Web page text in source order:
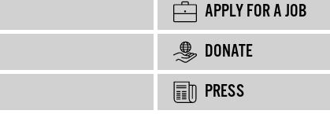
APPLY FOR A JOB
DONATE
PRESS